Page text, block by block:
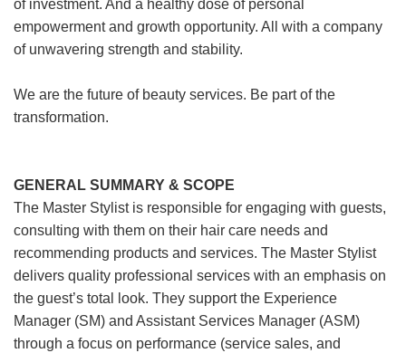
of investment. And a healthy dose of personal
empowerment and growth opportunity. All with a company
of unwavering strength and stability.
We are the future of beauty services. Be part of the
transformation.
GENERAL SUMMARY & SCOPE
The Master Stylist is responsible for engaging with guests,
consulting with them on their hair care needs and
recommending products and services. The Master Stylist
delivers quality professional services with an emphasis on
the guest’s total look. They support the Experience
Manager (SM) and Assistant Services Manager (ASM)
through a focus on performance (service sales, and